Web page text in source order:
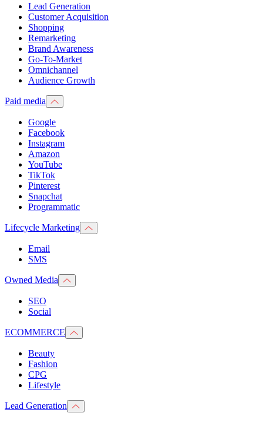
Lead Generation
Customer Acquisition
Shopping
Remarketing
Brand Awareness
Go-To-Market
Omnichannel
Audience Growth
Paid media
Google
Facebook
Instagram
Amazon
YouTube
TikTok
Pinterest
Snapchat
Programmatic
Lifecycle Marketing
Email
SMS
Owned Media
SEO
Social
ECOMMERCE
Beauty
Fashion
CPG
Lifestyle
Lead Generation